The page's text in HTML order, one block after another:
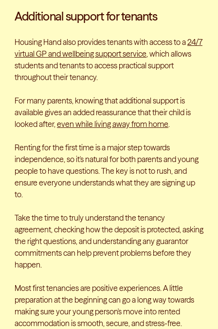
Additional support for tenants
Housing Hand also provides tenants with access to a24/7
virtual GP and wellbeing support service, which allows
students and tenants to access practical support
throughout their tenancy.
For many parents, knowing that additional support is
available gives an added reassurance that their child is
looked after,even while living away from home.
Renting for the first time is a major step towards
independence, so it's natural for both parents and young
people to have questions. The key is not to rush, and
ensure everyone understands what they are signing up
to.
Take the time to truly understand the tenancy
agreement, checking how the deposit is protected, asking
the right questions, and understanding any guarantor
commitments can help prevent problems before they
happen.
Most first tenancies are positive experiences. A little
preparation at the beginning can go a long way towards
making sure your young person's move into rented
accommodation is smooth, secure, and stress-free.